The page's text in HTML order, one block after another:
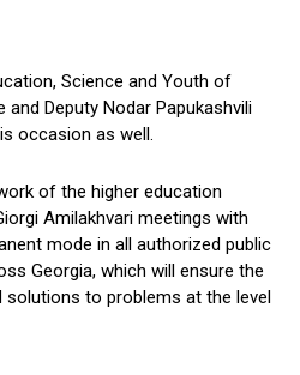
Science and Youth of
and Deputy Nodar Papukashvili
occasion as well.
of the higher education
Amilakhvari meetings with
mode in all authorized public
Georgia, which will ensure the
to problems at the level